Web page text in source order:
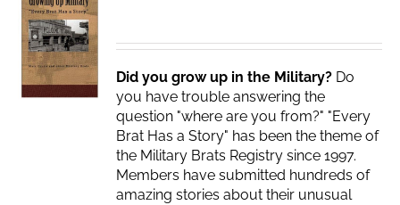
Did you grow up in the Military? Do
you have trouble answering the
question "where are you from?" "Every
Brat Has a Story" has been the theme of
the Military Brats Registry since 1997.
Members have submitted hundreds of
amazing stories about their unusual